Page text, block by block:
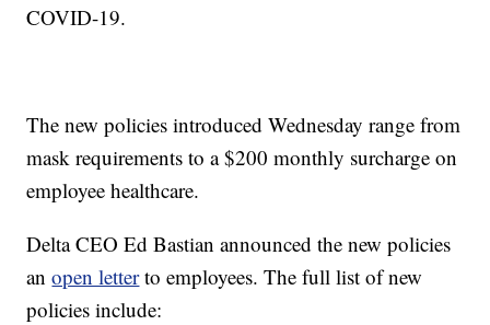
COVID-19.
The new policies introduced Wednesday range from
mask requirements to a $200 monthly surcharge on
employee healthcare.
Delta CEO Ed Bastian announced the new policies
anopen letterto employees. The full list of new
policies include: